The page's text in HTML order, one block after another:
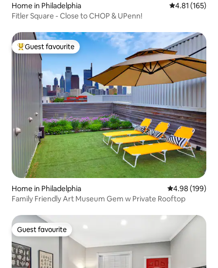
Home in Philadelphia 4.81 out of 5
4.81 (165)
Fitler Square - Close to CHOP & UPenn!
Top guest favourite
Guest favourite
Home in Philadelphia 4.98 out of 5
4.98 (199)
Family Friendly Art Museum Gem w Private Rooftop
Guest favourite
Guest favourite